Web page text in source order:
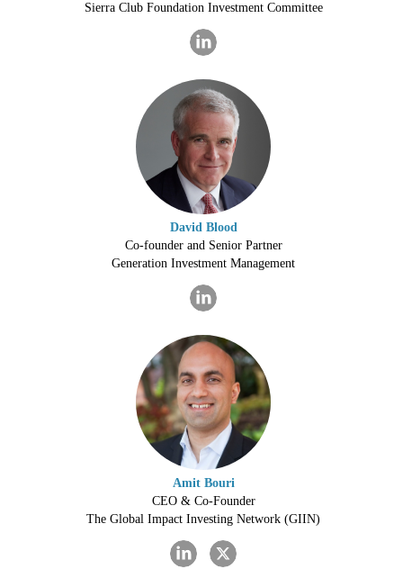
Sierra Club Foundation Investment Committee
David Blood
Co-founder and Senior Partner
Generation Investment Management
Amit Bouri
CEO & Co-Founder
The Global Impact Investing Network (GIIN)